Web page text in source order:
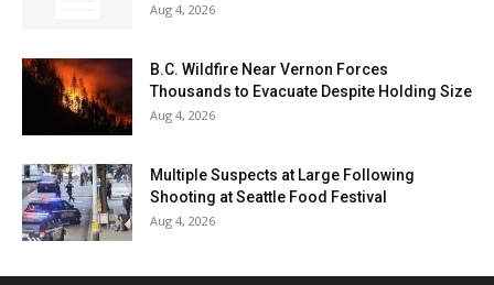
Aug 4, 2026
B.C. Wildfire Near Vernon Forces
Thousands to Evacuate Despite Holding Size
Aug 4, 2026
Multiple Suspects at Large Following
Shooting at Seattle Food Festival
Aug 4, 2026